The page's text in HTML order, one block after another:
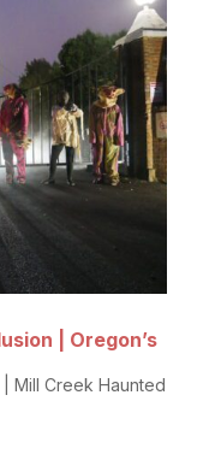
| Oregon’s
Mill Creek Haunted